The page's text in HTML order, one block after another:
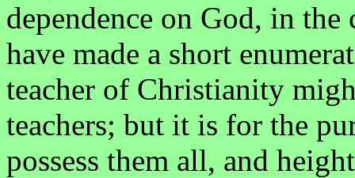
dependence on God, in the
have made a short
teacher of Christianity
teachers; but it is for the
possess them all, and